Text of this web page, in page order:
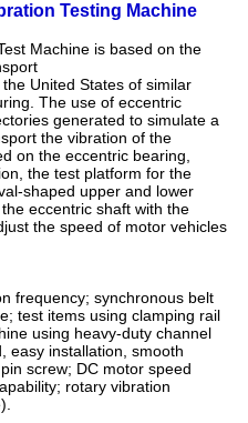
Testing Machine
Machineis based on the
United States of similar
The use of eccentric
generated to simulate a
the vibration of the
on the eccentric bearing,
the test platform for the
shaped upper and lower
eccentric shaft with the
the speed of motor vehicles
frequency; synchronous belt
test items using clamping rail
using heavy-duty channel
easy installation, smooth
screw; DC motor speed
rotary vibration